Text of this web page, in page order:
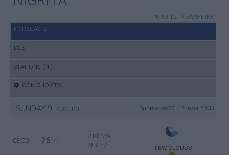
PRINT | ΣΤΑ ΕΛΛΗΝΙΚΑ
FORECASTS
DUST
STATIONS [ 1 ]
ICON CHOICES
SUNDAY 9 AUGUST Sunrise: 06:29 - Sunset 20:33
03:00 26 °C
2 Bf NW
9 Km/h
FEW CLOUDS